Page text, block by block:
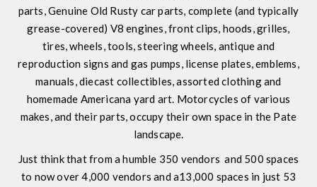
parts, Genuine Old Rusty car parts, complete (and typically
grease-covered) V8 engines, front clips, hoods, grilles,
tires, wheels, tools, steering wheels, antique and
reproduction signs and gas pumps, license plates, emblems,
manuals, diecast collectibles, assorted clothing and
homemade Americana yard art. Motorcycles of various
makes, and their parts, occupy their own space in the Pate
landscape.
Just think that from a humble 350 vendors and 500 spaces
to now over 4,000 vendors and a13,000 spaces in just 53